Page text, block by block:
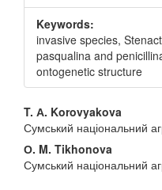
Keywords:
invasive species,
pasqualina and
ontogenetic structure
Main
Article
Content
T. А. Korovyakova
Сумський національний
О. M. Tikhonova
Сумський національний